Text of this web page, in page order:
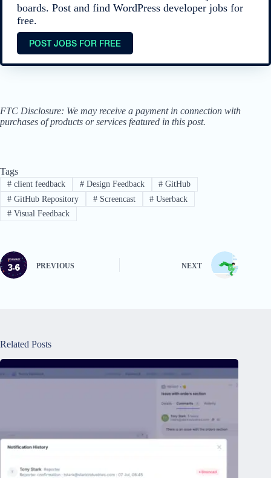
boards. Post and find WordPress developer jobs for
free.
POST JOBS FOR FREE
FTC Disclosure: We may receive a payment in connection with
purchases of products or services featured in this post.
Tags
#client feedback #Design Feedback # GitHub
#GitHub Repository #Screencast # Userback
#Visual Feedback
PREVIOUS NEXT
Related Posts